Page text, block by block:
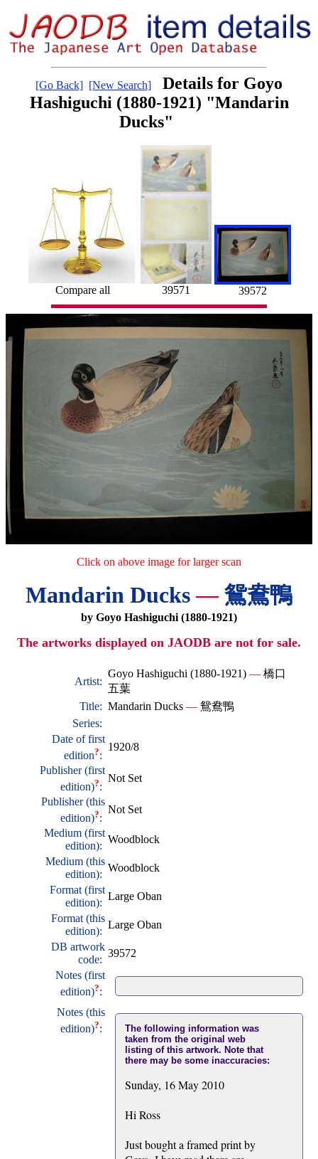
[Go Back] [New Search]
Details for Goyo
Hashiguchi (1880-1921) "Mandarin
Ducks"
Compare all 39571 39572
Click on above image for larger scan
Mandarin Ducks—鴛鴦鴨
by Goyo Hashiguchi (1880-1921)
The artworks displayed on JAODB are not for sale.
Artist:
Goyo Hashiguchi (1880-1921) — 橋口
五葉
Title: Mandarin Ducks — 鴛鴦鴨
Series:
Date of first
edition?:
1920/8
Publisher (first
edition)?:
Not Set
Publisher (this
edition)?:
Not Set
Medium (first
edition):
Woodblock
Medium (this
edition):
Woodblock
Format (first
edition):
Large Oban
Format (this
edition):
Large Oban
DB artwork
code:
39572
Notes (first
edition)?:
Notes (this
edition)?:
The following information was
taken from the original web
listing of this artwork. Note that
there may be some inaccuracies:
Sunday, 16 May 2010
Hi Ross
Just bought a framed print by